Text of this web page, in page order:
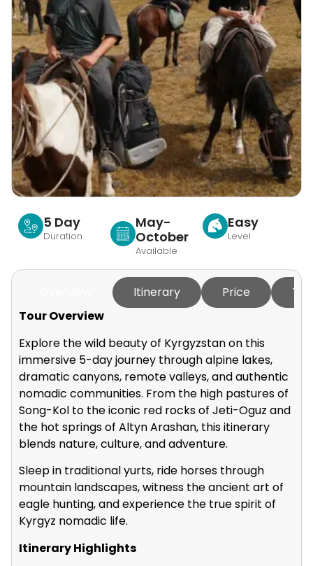
5 Day
Duration
May-
October
Available
Easy
Level
Itinerary Price
Tour Overview
Explore the wild beauty of Kyrgyzstan on this
immersive 5-day journey through alpine lakes,
dramatic canyons, remote valleys, and authentic
nomadic communities. From the high pastures of
Song-Kol to the iconic red rocks of Jeti-Oguz and
the hot springs of Altyn Arashan, this itinerary
blends nature, culture, and adventure.
Sleep in traditional yurts, ride horses through
mountain landscapes, witness the ancient art of
eagle hunting, and experience the true spirit of
Kyrgyz nomadic life.
Itinerary Highlights